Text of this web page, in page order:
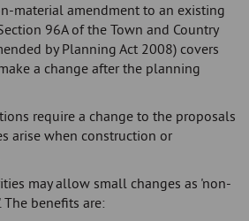
material amendment to an existing
96A of the Town and Country
by Planning Act 2008) covers
a change after the planning
require a change to the proposals
arise when construction or
may allow small changes as 'non-
benefits are: